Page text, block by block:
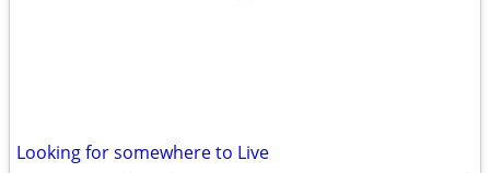
Looking for somewhere to Live